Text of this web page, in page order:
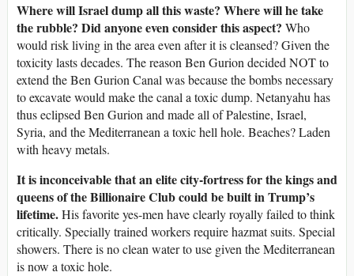
Where will Israel dump all this waste? Where will he take
the rubble? Did anyone even consider this aspect? Who
would risk living in the area even after it is cleansed? Given the
toxicity lasts decades. The reason Ben Gurion decided NOT to
extend the Ben Gurion Canal was because the bombs necessary
to excavate would make the canal a toxic dump. Netanyahu has
thus eclipsed Ben Gurion and made all of Palestine, Israel,
Syria, and the Mediterranean a toxic hell hole. Beaches? Laden
with heavy metals.
It is inconceivable that an elite city-fortress for the kings and
queens of the Billionaire Club could be built in Trump’s
lifetime.His favorite yes-men have clearly royally failed to think
critically. Specially trained workers require hazmat suits. Special
showers. There is no clean water to use given the Mediterranean
is now a toxic hole.